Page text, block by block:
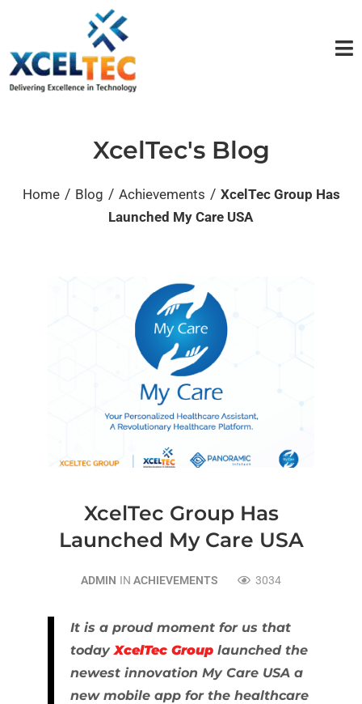
XcelTec's Blog
Home / Blog / Achievements / XcelTec Group Has
Launched My Care USA
XcelTec Group Has
Launched My Care USA
ADMIN INACHIEVEMENTS 3034
It is a proud moment for us that
today XcelTec Group launched the
newest innovation My Care USA a
new mobile app for the healthcare